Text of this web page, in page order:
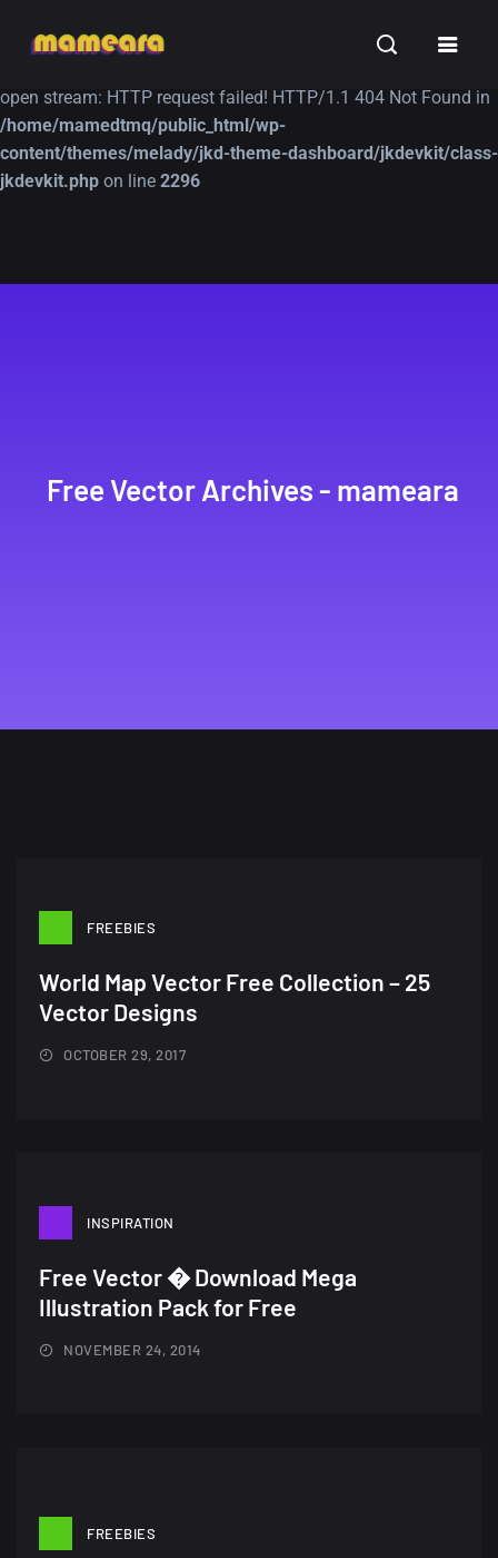
Warning: file_get_contents(https://jk-studio-dev.com/wp-
open stream: HTTP request failed! HTTP/1.1 404 Not Found in
/home/mamedtmq/public_html/wp-
content/themes/melady/jkd-theme-dashboard/jkdevkit/class-
jkdevkit.php on line 2296
A Showcase of Beautiful,
TUTORIALS
A Showcase of
Amazing high
Free Vector Archives - mameara
FREEBIES
World Map Vector Free Collection – 25
Vector Designs
OCTOBER 29, 2017
INSPIRATION
Free Vector � Download Mega
Illustration Pack for Free
NOVEMBER 24, 2014
FREEBIES